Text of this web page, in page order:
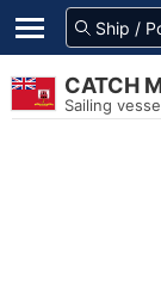
CATCH
Sailing